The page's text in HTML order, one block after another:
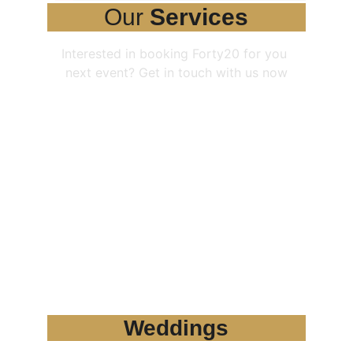
Our Services
Interested in booking Forty20 for you
next event? Get in touch with us now
Weddings